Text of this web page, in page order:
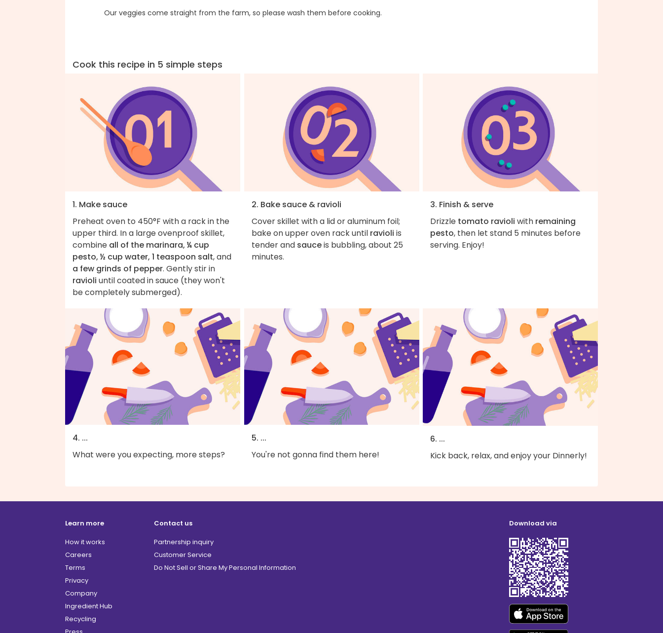
Our veggies come straight from the farm, so please wash them before cooking.
Cook this recipe in 5 simple steps
1. Make sauce
Preheat oven to 450°F with a rack in the
upper third. In a large ovenproof skillet,
combine all of the marinara, ¼ cup
pesto, ½ cup water, 1 teaspoon salt, and
a few grinds of pepper. Gently stir in
ravioli until coated in sauce (they won't
be completely submerged).
2. Bake sauce & ravioli
Cover skillet with a lid or aluminum foil;
bake on upper oven rack until ravioli is
tender and sauceis bubbling, about 25
minutes.
3. Finish & serve
Drizzle tomato ravioli with remaining
pesto, then let stand 5 minutes before
serving. Enjoy!
4. ...
What were you expecting, more steps?
5. ...
You're not gonna find them here!
6. ...
Kick back, relax, and enjoy your Dinnerly!
Learn more
How it works
Careers
Terms
Privacy
Company
Ingredient Hub
Recycling
Contact us
Partnership inquiry
Customer Service
Do Not Sell or Share My Personal Information
Download via